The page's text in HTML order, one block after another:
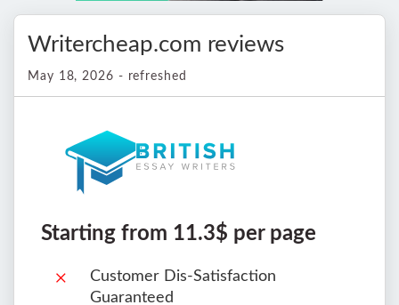
Writercheap.com reviews
May 18, 2026 - refreshed
Starting from 11.3$ per page
Customer Dis-Satisfaction
Guaranteed